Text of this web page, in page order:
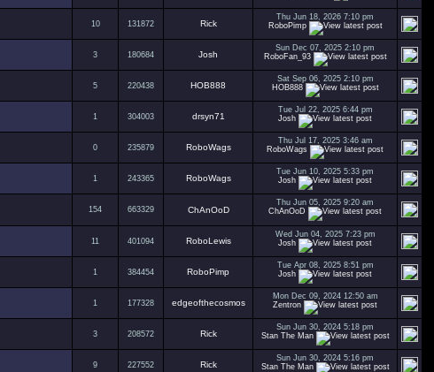
10 131872 Rick
Thu Jun 18, 2026 7:10 pm
RoboPimp
3 180684 Josh
Sun Dec 07, 2025 2:10 pm
RoboFan_93
5 220438 HOB888
Sat Sep 06, 2025 2:10 pm
HOB888
1 304003 drsyn71
Tue Jul 22, 2025 6:44 pm
Josh
0 235879 RoboWags
Thu Jul 17, 2025 3:46 am
RoboWags
1 243365 RoboWags
Tue Jun 10, 2025 5:33 pm
Josh
154 663329 ChAnOoD
Thu Jun 05, 2025 9:20 am
ChAnOoD
11 401094 RoboLewis
Wed Jun 04, 2025 7:23 pm
Josh
1 384454 RoboPimp
Tue Apr 08, 2025 8:51 pm
Josh
1 177328 edgeofthecosmos
Mon Dec 09, 2024 12:50 am
Zentron
3 208572 Rick
Sun Jun 30, 2024 5:18 pm
Stan The Man
9 227552 Rick
Sun Jun 30, 2024 5:16 pm
Stan The Man